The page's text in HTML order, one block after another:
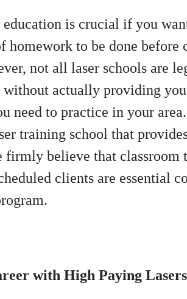
is crucial if you
homework to be done before
not all laser schools are
without actually providing
need to practice in your
training school that
firmly believe that classroom
clients are essential
with High Paying Lasers